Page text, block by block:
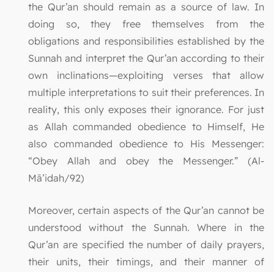
the Qur’an should remain as a source of law. In
doing so, they free themselves from the
obligations and responsibilities established by the
Sunnah and interpret the Qur’an according to their
own inclinations—exploiting verses that allow
multiple interpretations to suit their preferences. In
reality, this only exposes their ignorance. For just
as Allah commanded obedience to Himself, He
also commanded obedience to His Messenger:
“Obey Allah and obey the Messenger.” (Al-
Mā’idah/92)
Moreover, certain aspects of the Qur’an cannot be
understood without the Sunnah. Where in the
Qur’an are specified the number of daily prayers,
their units, their timings, and their manner of